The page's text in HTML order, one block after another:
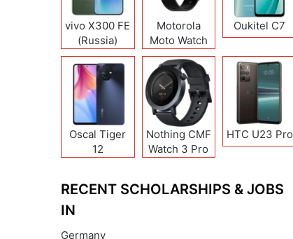
vivo X300 FE
(Russia)
Motorola
Moto Watch
Oukitel C7
Oscal Tiger
12
Nothing CMF
Watch 3 Pro
HTC U23 Pro
RECENT SCHOLARSHIPS & JOBS
IN
Germany